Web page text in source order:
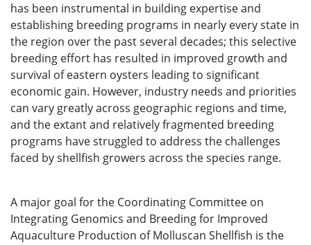
has been instrumental in building expertise and
establishing breeding programs in nearly every state in
the region over the past several decades; this selective
breeding effort has resulted in improved growth and
survival of eastern oysters leading to significant
economic gain. However, industry needs and priorities
can vary greatly across geographic regions and time,
and the extant and relatively fragmented breeding
programs have struggled to address the challenges
faced by shellfish growers across the species range.
A major goal for the Coordinating Committee on
Integrating Genomics and Breeding for Improved
Aquaculture Production of Molluscan Shellfish is the